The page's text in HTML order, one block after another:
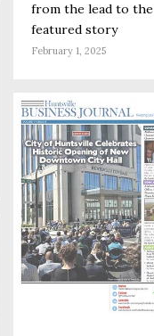
from the lead to the
featured story
February 1, 2025